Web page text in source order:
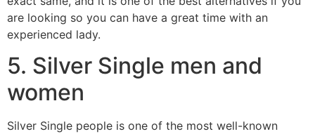
are looking so you can have a great time with an
experienced lady.
5. Silver Single men and
women
Silver Single people is one of the most well-known